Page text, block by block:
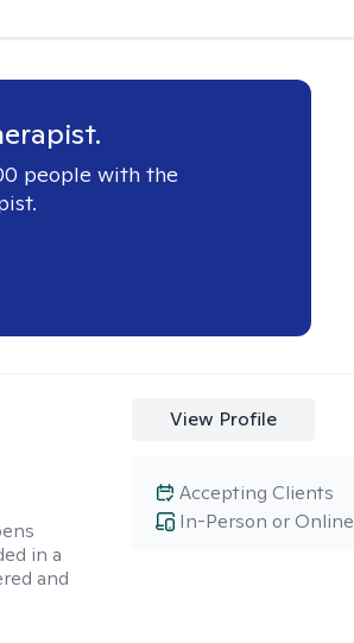
people with the
in a
and
View Profile
In-Person or Online
Accepting Clients